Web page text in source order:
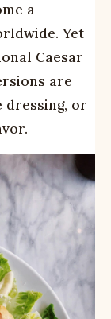
a
Yet
Caesar
are
dressing, or